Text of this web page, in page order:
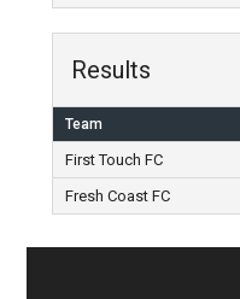
Results
Team
First Touch FC
Fresh Coast FC